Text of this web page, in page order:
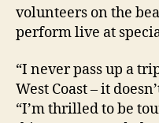
volunteers on the
perform live at
“I never pass up a
West Coast – it
“I’m thrilled to be